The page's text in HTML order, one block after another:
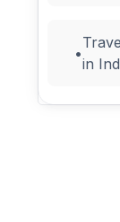
•
in